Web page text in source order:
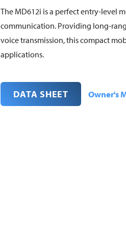
The MD612i is a perfect entry-level
communication. Providing long-
voice transmission, this compact
applications.
DATA SHEET Owner's